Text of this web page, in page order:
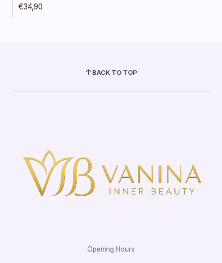
€34,90
BACK TO TOP
Opening Hours